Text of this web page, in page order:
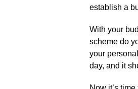
establish a
With your
scheme do
your
day, and it